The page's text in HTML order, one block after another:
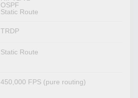
OSPF
Static Route
TRDP
Static Route
450,000 FPS (pure routing)